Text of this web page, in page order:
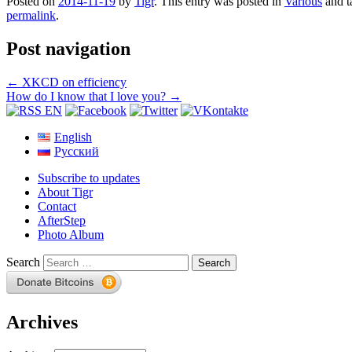
permalink.
Post navigation
← XKCD on efficiency
How do I know that I love you? →
English
Русский
Subscribe to updates
About Tigr
Contact
AfterStep
Photo Album
Search
Archives